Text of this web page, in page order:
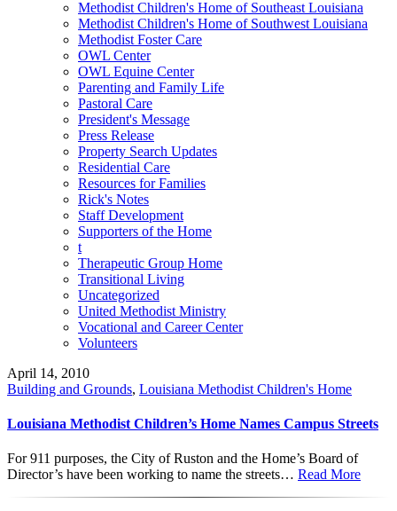
Methodist Children's Home of Southeast Louisiana
Methodist Children's Home of Southwest Louisiana
Methodist Foster Care
OWL Center
OWL Equine Center
Parenting and Family Life
Pastoral Care
President's Message
Press Release
Property Search Updates
Residential Care
Resources for Families
Rick's Notes
Staff Development
Supporters of the Home
t
Therapeutic Group Home
Transitional Living
Uncategorized
United Methodist Ministry
Vocational and Career Center
Volunteers
April 14, 2010
Building and Grounds, Louisiana Methodist Children's Home
Louisiana Methodist Children’s Home Names Campus Streets
For 911 purposes, the City of Ruston and the Home’s Board of
Director’s have been working to name the streets… Read More